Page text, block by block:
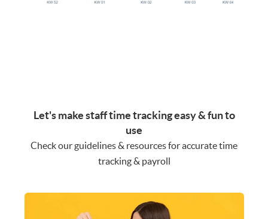
Let's make staff time tracking easy & fun to
use
Check our guidelines & resources for accurate time
tracking & payroll